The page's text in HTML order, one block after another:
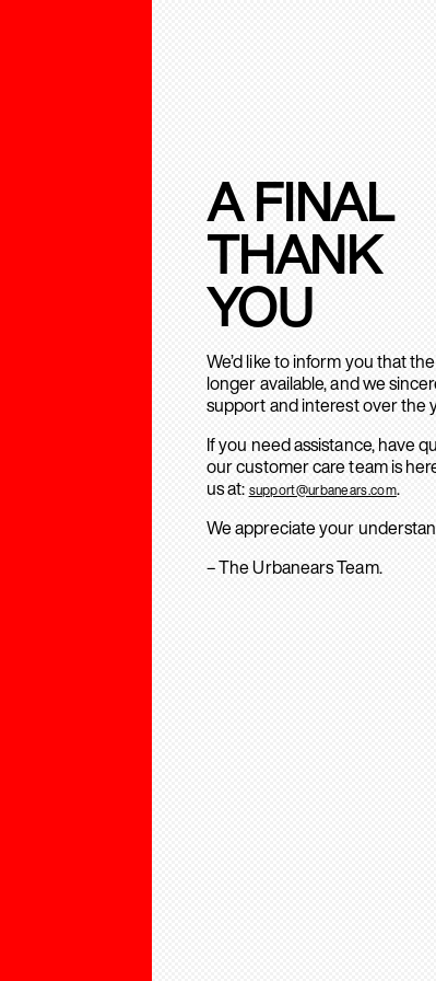
A FINAL
THANK
YOU
We’d like to inform you that
longer available, and we
support and interest over the
If you need assistance, have
our customer care team is
us at: support@urbanears.com.
We appreciate your
– The Urbanears Team.